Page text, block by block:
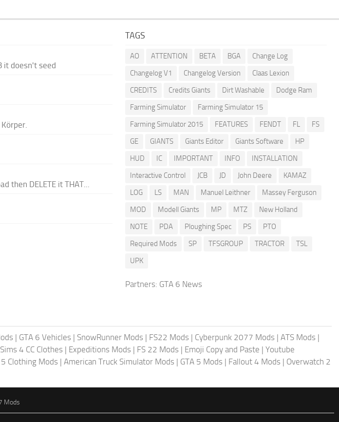
it doesn't seed
then DELETE it THAT...
TAGS
AO ATTENTION BETA BGA
Change Log
Changelog V1
Changelog Version
Claas Lexion
CREDITS
Credits Giants Dirt Washable
Dodge Ram
Farming Simulator
Farming Simulator 15
Farming Simulator 2015
FEATURES FENDT FL
FS
GE
GIANTS Giants Editor Giants Software
HP
HUD
IC IMPORTANT INFO
INSTALLATION
Interactive Control
JCB JD John Deere
KAMAZ
LOG
LS MAN Manuel Leithner
Massey Ferguson
MOD
Modell Giants MP MTZ
New Holland
NOTE
PDA Ploughing Spec PS
PTO
Required Mods
SP TFSGROUP TRACTOR
TSL
UPK
Partners: GTA 6 News
| GTA 6 Vehicles | SnowRunner Mods | FS22 Mods | Cyberpunk 2077 Mods | ATS Mods |
Sims 4 CC Clothes | Expeditions Mods | FS 22 Mods | Emoji Copy and Paste | Youtube
Clothing Mods | American Truck Simulator Mods | GTA 5 Mods | Fallout 4 Mods | Overwatch 2
Mods